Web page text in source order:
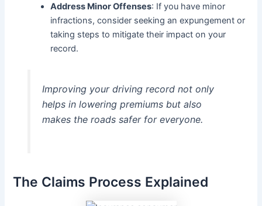
Address Minor Offenses: If you have minor
infractions, consider seeking an expungement or
taking steps to mitigate their impact on your
record.
Improving your driving record not only
helps in lowering premiums but also
makes the roads safer for everyone.
The Claims Process Explained